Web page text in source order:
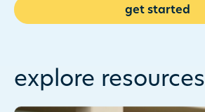
get started
explore resources